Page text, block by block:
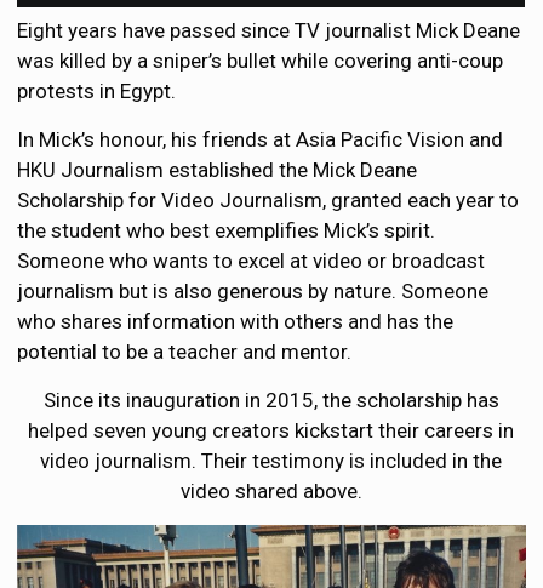
Eight years have passed since TV journalist Mick Deane
was killed by a sniper’s bullet while covering anti-coup
protests in Egypt.
In Mick’s honour, his friends at Asia Pacific Vision and
HKU Journalism established the Mick Deane
Scholarship for Video Journalism, granted each year to
the student who best exemplifies Mick’s spirit.
Someone who wants to excel at video or broadcast
journalism but is also generous by nature. Someone
who shares information with others and has the
potential to be a teacher and mentor.
Since its inauguration in 2015, the scholarship has
helped seven young creators kickstart their careers in
video journalism. Their testimony is included in the
video shared above.